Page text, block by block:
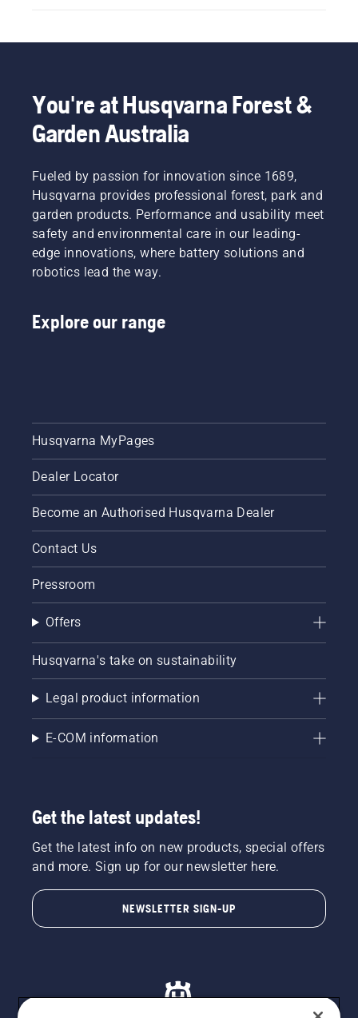
You're at Husqvarna Forest &
Garden Australia
Fueled by passion for innovation since 1689,
Husqvarna provides professional forest, park and
garden products. Performance and usability meet
safety and environmental care in our leading-
edge innovations, where battery solutions and
robotics lead the way.
Explore our range
Husqvarna MyPages
Dealer Locator
Become an Authorised Husqvarna Dealer
Contact Us
Pressroom
Offers
Husqvarna's take on sustainability
Legal product information
E-COM information
Get the latest updates!
Get the latest info on new products, special offers
and more. Sign up for our newsletter here.
NEWSLETTER SIGN-UP